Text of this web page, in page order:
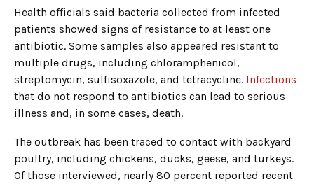
Health officials said bacteria collected from infected
patients showed signs of resistance to at least one
antibiotic. Some samples also appeared resistant to
multiple drugs, including chloramphenicol,
streptomycin, sulfisoxazole, and tetracycline. Infections
that do not respond to antibiotics can lead to serious
illness and, in some cases, death.
The outbreak has been traced to contact with backyard
poultry, including chickens, ducks, geese, and turkeys.
Of those interviewed, nearly 80 percent reported recent